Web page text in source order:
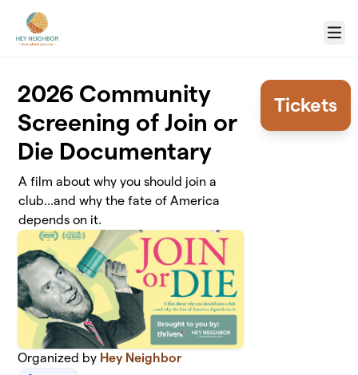
Menu
2026 Community
Screening of Join or
Die Documentary
A film about why you should join a
club...and why the fate of America
depends on it.
Organized by Hey Neighbor
Tickets